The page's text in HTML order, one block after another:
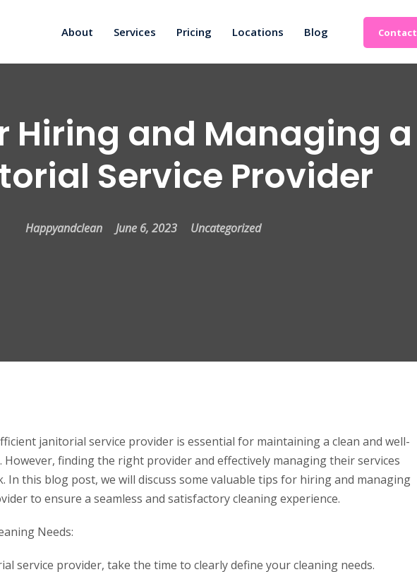
Contact
About Services Pricing Locations Blog
Hiring and Managing a
Service Provider
Happyandclean June 6, 2023 Uncategorized
janitorial service provider is essential for maintaining a clean and well-
However, finding the right provider and effectively managing their services
In this blog post, we will discuss some valuable tips for hiring and managing
to ensure a seamless and satisfactory cleaning experience.
Needs:
service provider, take the time to clearly define your cleaning needs.